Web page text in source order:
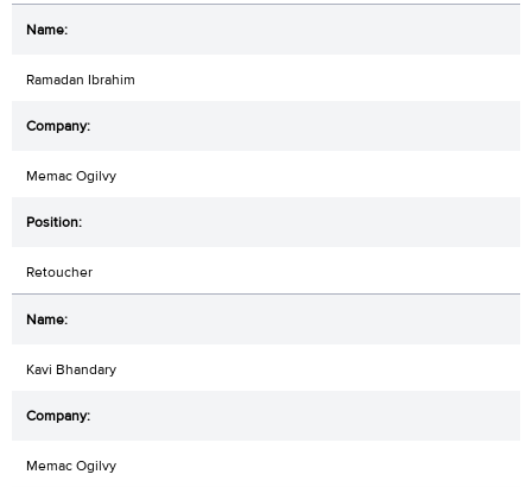
Ramadan Ibrahim
Memac Ogilvy
Retoucher
Kavi Bhandary
Memac Ogilvy